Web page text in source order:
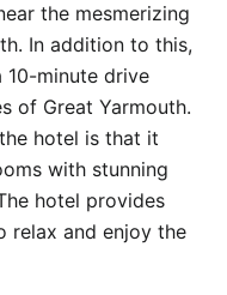
the mesmerizing
In addition to this,
10-minute drive
of Great Yarmouth.
hotel is that it
with stunning
hotel provides
relax and enjoy the